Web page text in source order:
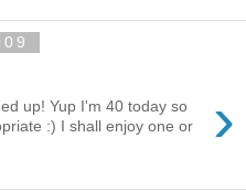
›
up! Yup I'm 40 today so
:) I shall enjoy one or